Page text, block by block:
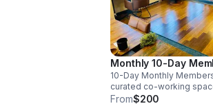
Monthly 10-Day
10-Day Monthly
curated co-working
complimentary coffee &
From$200